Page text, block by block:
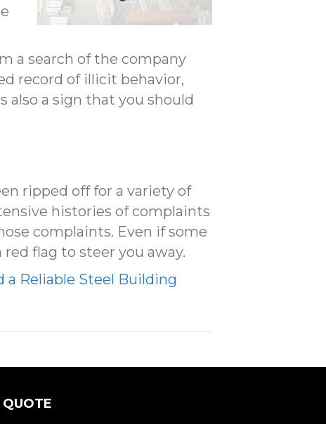
a search of the company
record of illicit behavior,
a sign that you should
ripped off for a variety of
histories of complaints
complaints. Even if some
flag to steer you away.
a Reliable Steel Building
QUOTE